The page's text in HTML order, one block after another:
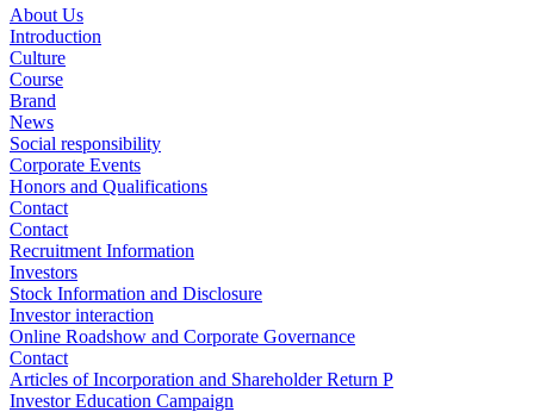
About Us
Introduction
Culture
Course
Brand
News
Social responsibility
Corporate Events
Honors and Qualifications
Contact
Contact
Recruitment Information
Investors
Stock Information and Disclosure
Investor interaction
Online Roadshow and Corporate Governance
Contact
Articles of Incorporation and Shareholder Return P
Investor Education Campaign